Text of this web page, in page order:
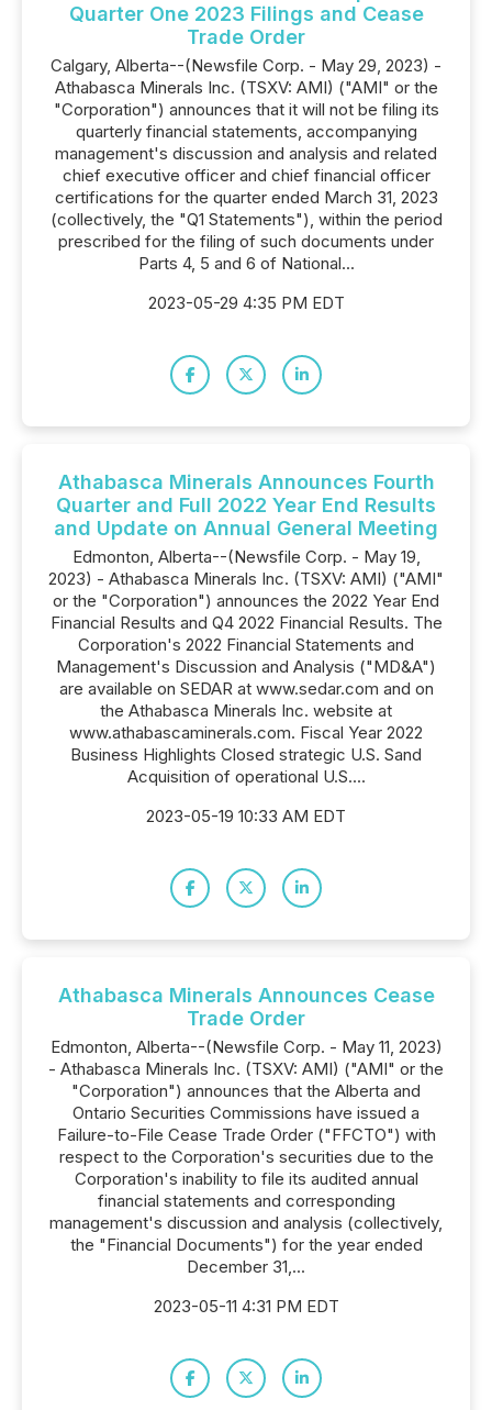
Quarter One 2023 Filings and Cease
Trade Order
Calgary, Alberta--(Newsfile Corp. - May 29, 2023) -
Athabasca Minerals Inc. (TSXV: AMI) ("AMI" or the
"Corporation") announces that it will not be filing its
quarterly financial statements, accompanying
management's discussion and analysis and related
chief executive officer and chief financial officer
certifications for the quarter ended March 31, 2023
(collectively, the "Q1 Statements"), within the period
prescribed for the filing of such documents under
Parts 4, 5 and 6 of National...
2023-05-29 4:35 PM EDT
Athabasca Minerals Announces Fourth
Quarter and Full 2022 Year End Results
and Update on Annual General Meeting
Edmonton, Alberta--(Newsfile Corp. - May 19,
2023) - Athabasca Minerals Inc. (TSXV: AMI) ("AMI"
or the "Corporation") announces the 2022 Year End
Financial Results and Q4 2022 Financial Results. The
Corporation's 2022 Financial Statements and
Management's Discussion and Analysis ("MD&A")
are available on SEDAR at www.sedar.com and on
the Athabasca Minerals Inc. website at
www.athabascaminerals.com. Fiscal Year 2022
Business Highlights Closed strategic U.S. Sand
Acquisition of operational U.S....
2023-05-19 10:33 AM EDT
Athabasca Minerals Announces Cease
Trade Order
Edmonton, Alberta--(Newsfile Corp. - May 11, 2023)
- Athabasca Minerals Inc. (TSXV: AMI) ("AMI" or the
"Corporation") announces that the Alberta and
Ontario Securities Commissions have issued a
Failure-to-File Cease Trade Order ("FFCTO") with
respect to the Corporation's securities due to the
Corporation's inability to file its audited annual
financial statements and corresponding
management's discussion and analysis (collectively,
the "Financial Documents") for the year ended
December 31,...
2023-05-11 4:31 PM EDT